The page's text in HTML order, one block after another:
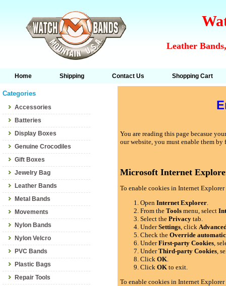
Leather
Home Shipping Contact Us Shopping Cart
Categories
Accessories
Batteries
Display Boxes
Genuine Crocodiles
Gift Boxes
Jewelry Bag
Leather Bands
Metal Bands
Movements
Nylon Bands
Nylon Velcro
PVC Bands
Plastic Bags
Repair Tools
You are reading this page becasue
our website, you must enable them
Microsoft Internet
To enable cookies in Internet
OpenInternet Explorer.
From theTools menu, select
Select thePrivacy tab.
UnderSettings, click
Check theOverride
UnderFirst-party Cookies,
UnderThird-party Cookies,
ClickOK.
ClickOK to exit.
To enable cookies in Internet